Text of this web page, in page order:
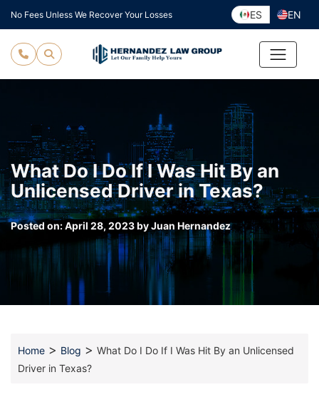
Skip
to
content
No Fees Unless We Recover Your Losses ES EN
What Do I Do If I Was Hit By an
Unlicensed Driver in Texas?
Posted on:April 28, 2023byJuan Hernandez
Home > Blog > What Do I Do If I Was Hit By an Unlicensed
Driver in Texas?